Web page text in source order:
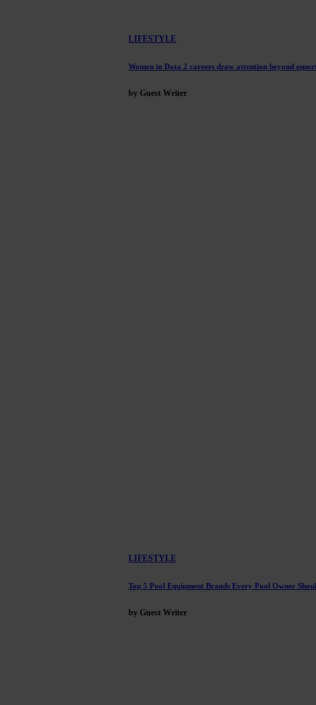
LIFESTYLE
Women in Dota 2 careers draw attention beyond
by Guest Writer
LIFESTYLE
Top 5 Pool Equipment Brands Every Pool Owner
by Guest Writer